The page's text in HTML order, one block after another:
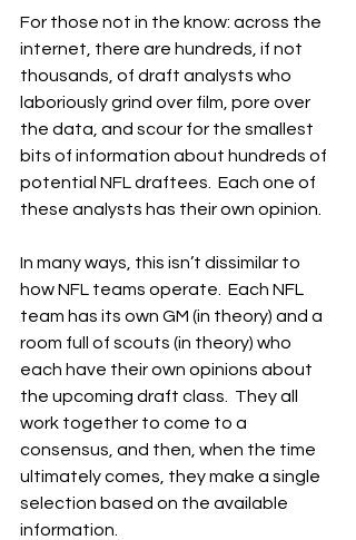
For those not in the know: across the
internet, there are hundreds, if not
thousands, of draft analysts who
laboriously grind over film, pore over
the data, and scour for the smallest
bits of information about hundreds of
potential NFL draftees.  Each one of
these analysts has their own opinion.
In many ways, this isn’t dissimilar to
how NFL teams operate.  Each NFL
team has its own GM (in theory) and a
room full of scouts (in theory) who
each have their own opinions about
the upcoming draft class.  They all
work together to come to a
consensus, and then, when the time
ultimately comes, they make a single
selection based on the available
information.